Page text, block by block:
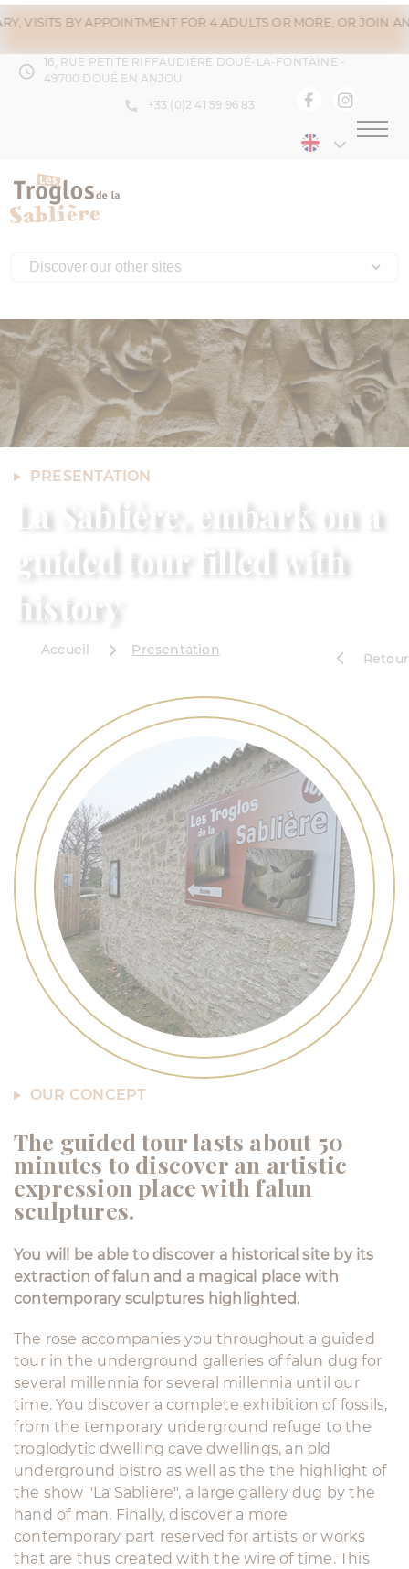
APPOINTMENT FOR 4 ADULTS OR MORE, OR JOIN AN
16, RUE PETITE RIFFAUDIÈRE DOUÉ-LA-FONTAINE -
49700 DOUÉ EN ANJOU
+33 (0)2 41 59 96 83
PRESENTATION
La Sablière, embark on a
guided tour filled with
history
Accueil Presentation
Retour
OUR CONCEPT
The guided tour lasts about 50
minutes to discover an artistic
expression place with falun
sculptures.
You will be able to discover a historical site by its
extraction of falun and a magical place with
contemporary sculptures highlighted.
The rose accompanies you throughout a guided
tour in the underground galleries of falun dug for
several millennia for several millennia until our
time. You discover a complete exhibition of fossils,
from the temporary underground refuge to the
troglodytic dwelling cave dwellings, an old
underground bistro as well as the the highlight of
the show "La Sablière", a large gallery dug by the
hand of man. Finally, discover a more
contemporary part reserved for artists or works
that are thus created with the wire of time. This